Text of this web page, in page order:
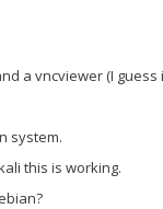
a vncviewer (I guess
system.
this is working.